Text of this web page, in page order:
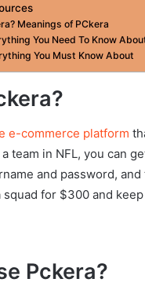
Meanings of PCkera
You Need To Know
You Must Know About
e-commerce platform
team in NFL, you can
and password,
squad for $300 and
Pckera?